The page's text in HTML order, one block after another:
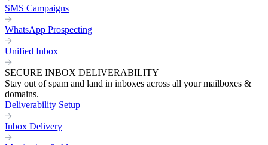
SMS Campaigns
WhatsApp Prospecting
Unified Inbox
SECURE INBOX DELIVERABILITY
Stay out of spam and land in inboxes across all your mailboxes &
domains.
Deliverability Setup
Inbox Delivery